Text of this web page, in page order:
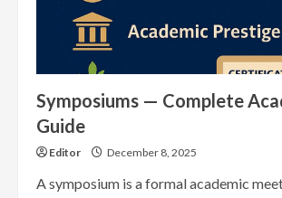
Symposiums — Complete
Guide
Editor December 8, 2025
A symposium is a formal academic